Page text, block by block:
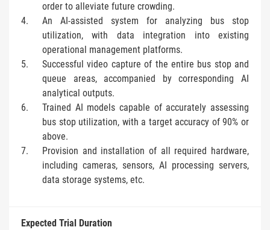
order to alleviate future crowding.
An AI-assisted system for analyzing bus stop
utilization, with data integration into existing
operational management platforms.
Successful video capture of the entire bus stop and
queue areas, accompanied by corresponding AI
analytical outputs.
Trained AI models capable of accurately assessing
bus stop utilization, with a target accuracy of 90% or
above.
Provision and installation of all required hardware,
including cameras, sensors, AI processing servers,
data storage systems, etc.
Expected Trial Duration